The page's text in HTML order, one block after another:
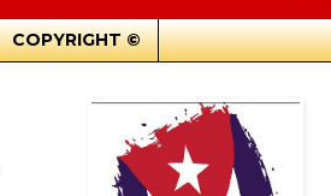
COPYRIGHT ©